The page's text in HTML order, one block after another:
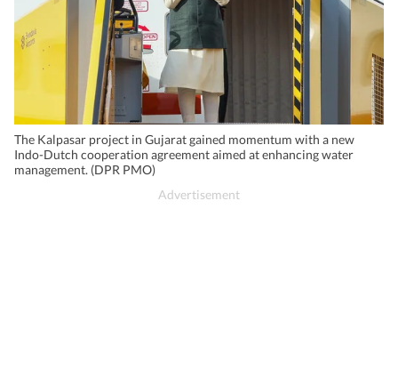
The Kalpasar project in Gujarat gained momentum with a new
Indo-Dutch cooperation agreement aimed at enhancing water
management. (DPR PMO)